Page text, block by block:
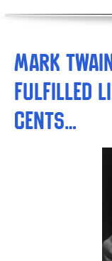
Mark
Fulfilled
Cents…